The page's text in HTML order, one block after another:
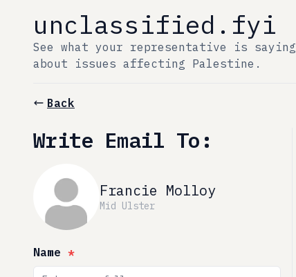
unclassified.fyi
See what your representative is saying
about issues affecting Palestine.
Back
Write Email To:
Francie Molloy
Mid Ulster
Name *